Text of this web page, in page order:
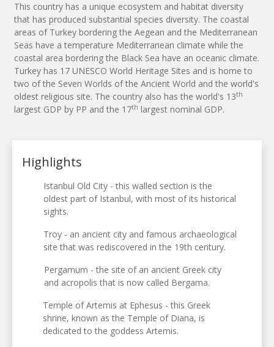
This country has a unique ecosystem and habitat diversity
that has produced substantial species diversity. The coastal
areas of Turkey bordering the Aegean and the Mediterranean
Seas have a temperature Mediterranean climate while the
coastal area bordering the Black Sea have an oceanic climate.
Turkey has 17 UNESCO World Heritage Sites and is home to
two of the Seven Worlds of the Ancient World and the world's
oldest religious site. The country also has the world's 13th
largest GDP by PP and the 17th largest nominal GDP.
Highlights
Istanbul Old City - this walled section is the
oldest part of Istanbul, with most of its historical
sights.
Troy - an ancient city and famous archaeological
site that was rediscovered in the 19th century.
Pergamum - the site of an ancient Greek city
and acropolis that is now called Bergama.
Temple of Artemis at Ephesus - this Greek
shrine, known as the Temple of Diana, is
dedicated to the goddess Artemis.